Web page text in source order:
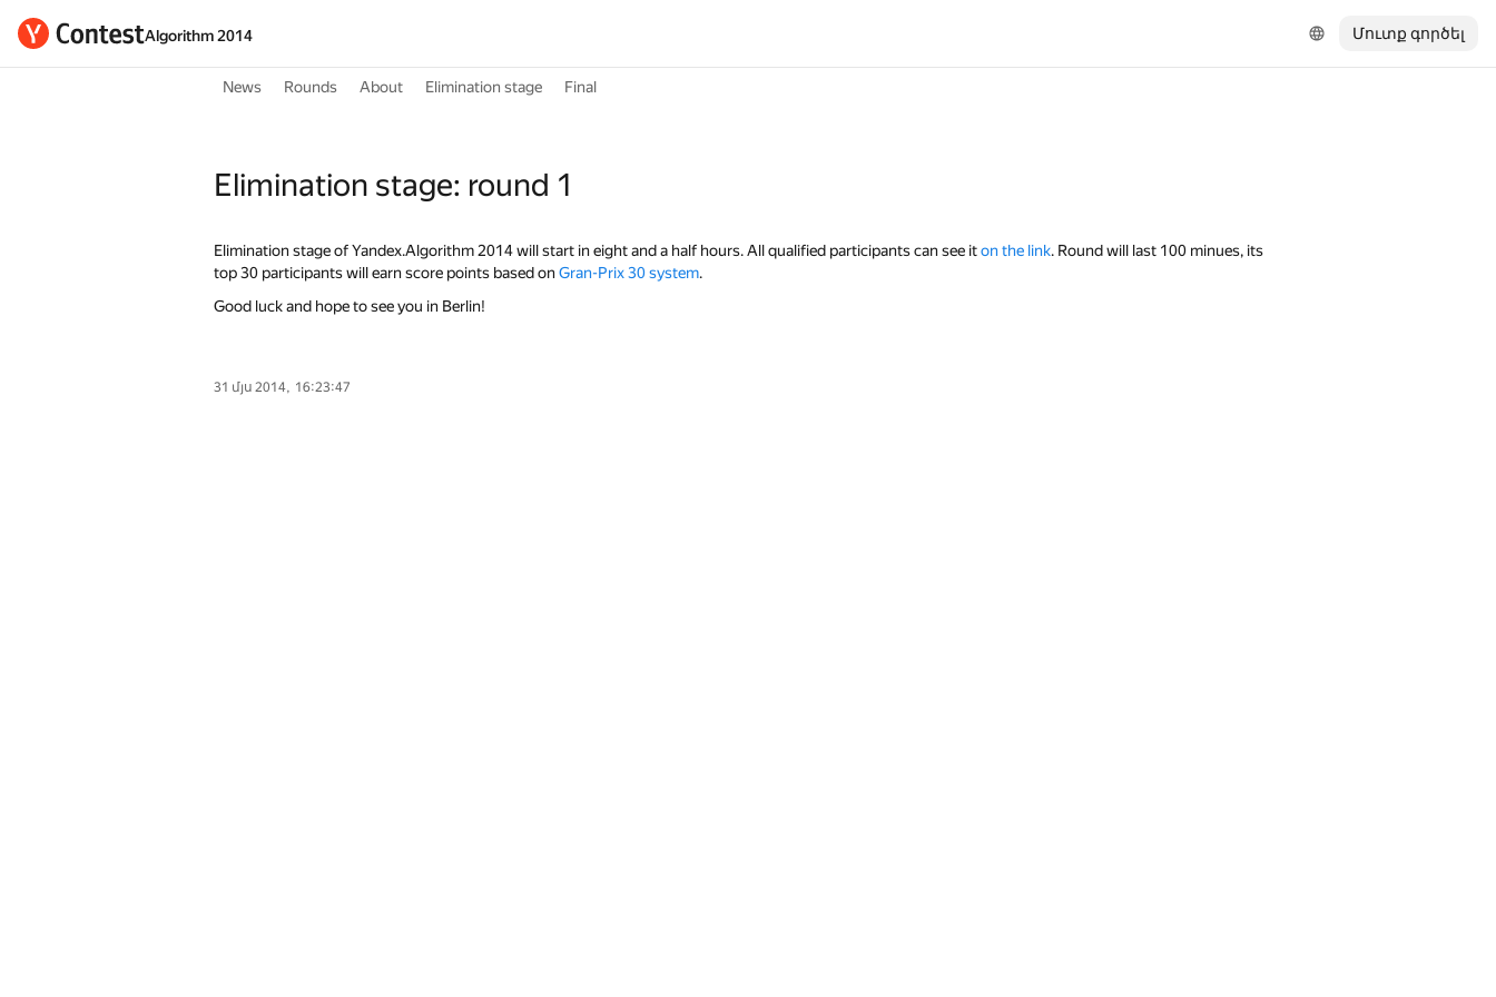
Algorithm 2014 Մուտք գործել
News Rounds About Elimination stage Final
Elimination stage: round 1
Elimination stage of Yandex.Algorithm 2014 will start in eight and a half hours. All qualified participants can see iton the link. Round will last 100 minues, its
top 30 participants will earn score points based onGran-Prix 30 system.
Good luck and hope to see you in Berlin!
31 մյս 2014, 16:23:47